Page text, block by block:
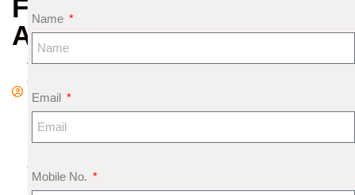
FOR
APRIL
A
d
m
S
e
pt
Name
Email
Mobile No.